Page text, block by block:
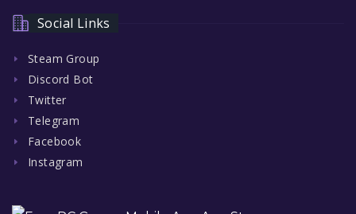
Social Links
Steam Group
Discord Bot
Twitter
Telegram
Facebook
Instagram